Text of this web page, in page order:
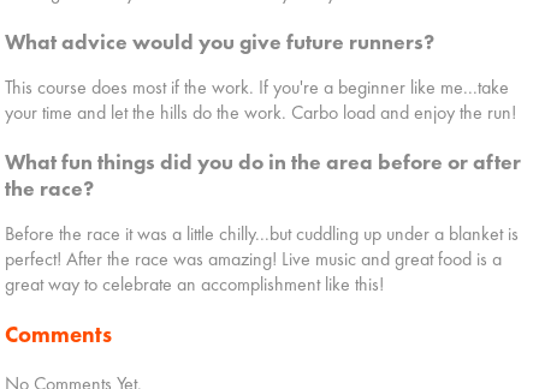
What advice would you give future runners?
This course does most if the work. If you're a beginner like me...take
your time and let the hills do the work. Carbo load and enjoy the run!
What fun things did you do in the area before or after
the race?
Before the race it was a little chilly...but cuddling up under a blanket is
perfect! After the race was amazing! Live music and great food is a
great way to celebrate an accomplishment like this!
Comments